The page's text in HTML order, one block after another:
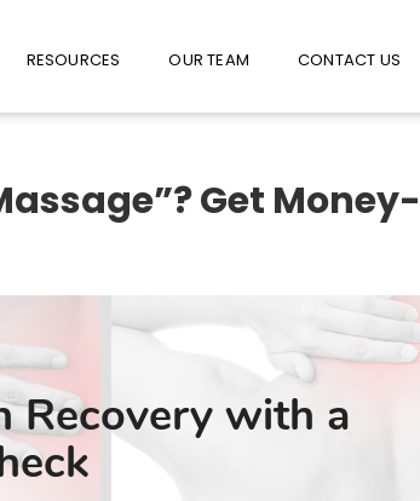
RESOURCES OUR TEAM CONTACT US
Get Money-